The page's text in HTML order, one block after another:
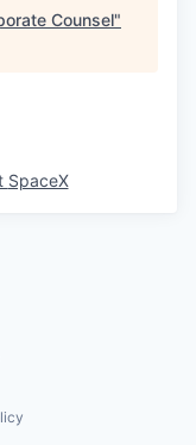
Counsel"
SpaceX